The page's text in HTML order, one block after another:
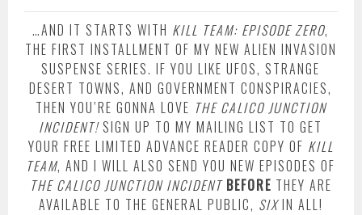
…AND IT STARTS WITH KILL TEAM: EPISODE ZERO,
THE FIRST INSTALLMENT OF MY NEW ALIEN INVASION
SUSPENSE SERIES. IF YOU LIKE UFOS, STRANGE
DESERT TOWNS, AND GOVERNMENT CONSPIRACIES,
THEN YOU’RE GONNA LOVE THE CALICO JUNCTION
INCIDENT!SIGN UP TO MY MAILING LIST TO GET
YOUR FREE LIMITED ADVANCE READER COPY OF KILL
TEAM, AND I WILL ALSO SEND YOU NEW EPISODES OF
THE CALICO JUNCTION INCIDENT BEFORE THEY ARE
AVAILABLE TO THE GENERAL PUBLIC, SIXIN ALL!